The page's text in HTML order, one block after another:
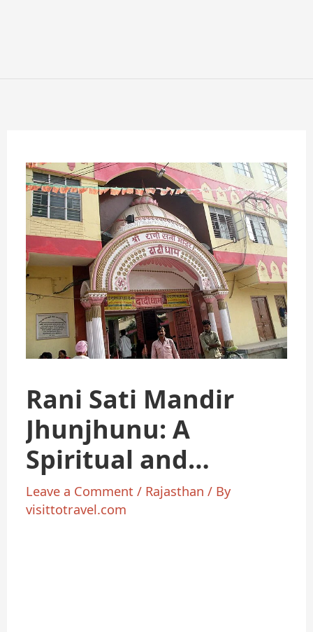
Rani Sati Mandir
Jhunjhunu: A
Spiritual and
Cultural Gem
Leave a Comment / Rajasthan / By
visittotravel.com